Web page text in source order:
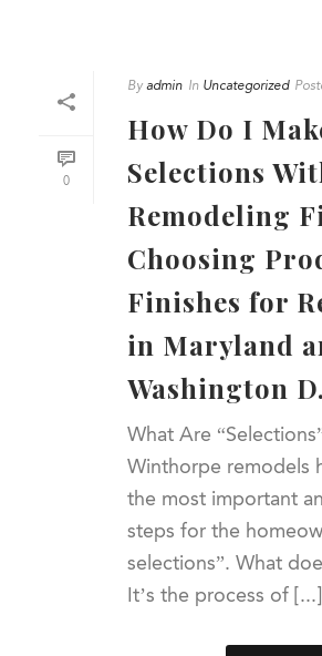
0
Byadmin In Uncategorized
How Do I
Selections
Remodeling
Choosing
Finishes for
in Maryland
Washington
What Are
Winthorpe remodels
the most important
steps for the
selections”. What
It’s the process of [...]